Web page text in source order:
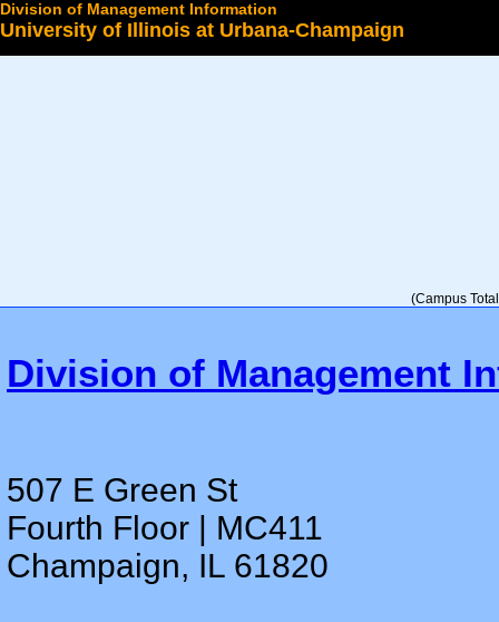
Division of Management Information
University of Illinois at Urbana-Champaign
(Campus
Division of Management
507 E Green St
Fourth Floor | MC411
Champaign, IL 61820